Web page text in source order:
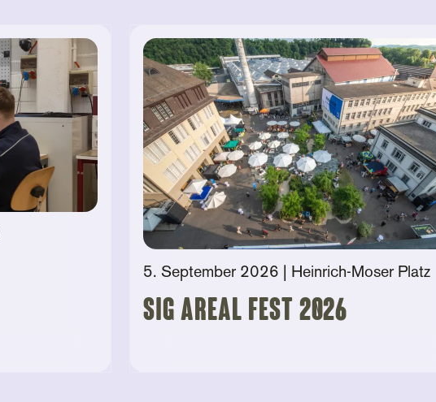
5. September 2026 | Heinrich-Moser Platz
SIG AREAL FEST 2026